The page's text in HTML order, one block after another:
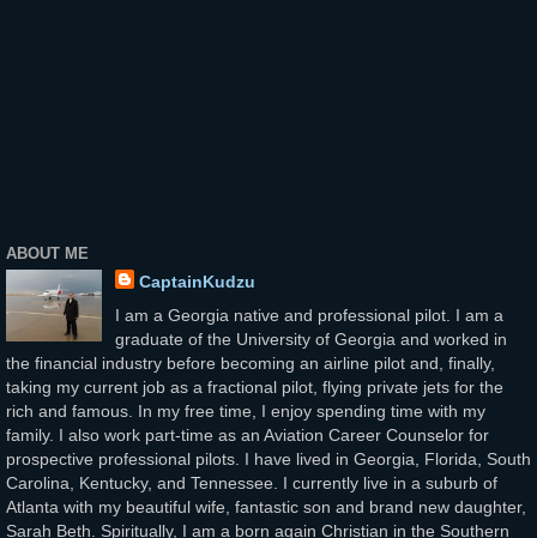
ABOUT ME
CaptainKudzu
I am a Georgia native and professional pilot. I am a
graduate of the University of Georgia and worked in
the financial industry before becoming an airline pilot and, finally,
taking my current job as a fractional pilot, flying private jets for the
rich and famous. In my free time, I enjoy spending time with my
family. I also work part-time as an Aviation Career Counselor for
prospective professional pilots. I have lived in Georgia, Florida, South
Carolina, Kentucky, and Tennessee. I currently live in a suburb of
Atlanta with my beautiful wife, fantastic son and brand new daughter,
Sarah Beth. Spiritually, I am a born again Christian in the Southern